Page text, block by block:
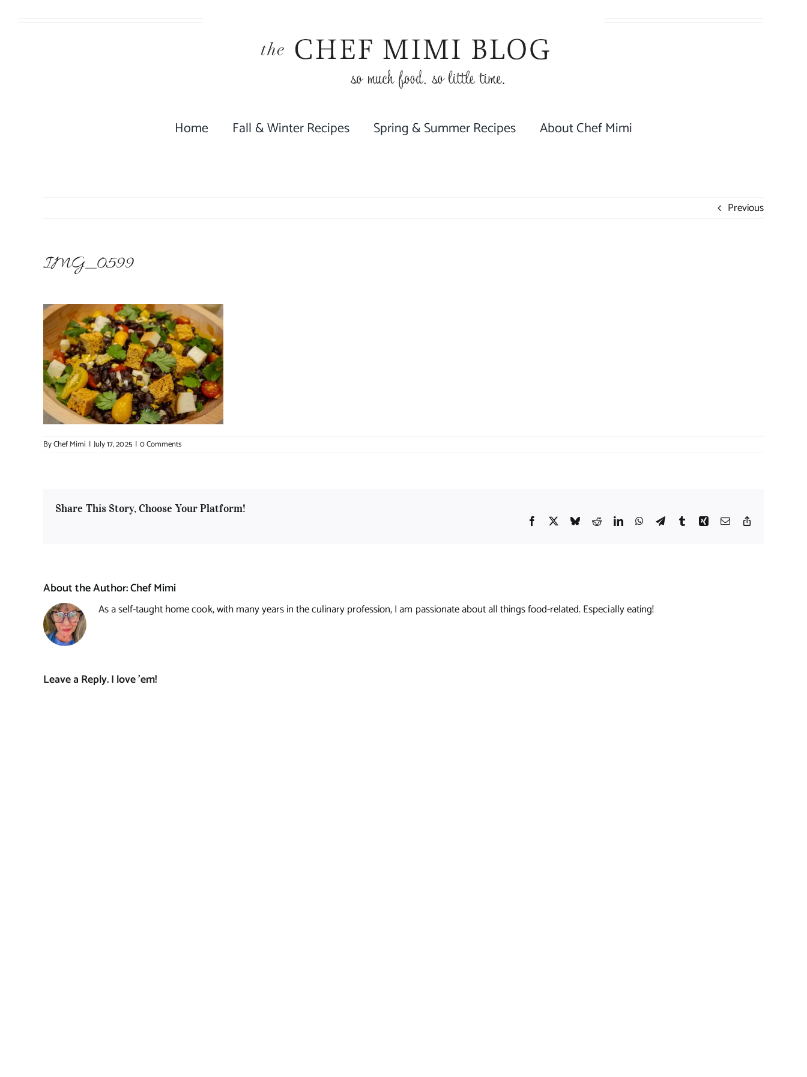
Home Fall & Winter Recipes Spring & Summer Recipes About Chef Mimi
Previous
IMG_0599
ByChef Mimi | July 17, 2025 | 0 Comments
Share This Story, Choose Your Platform!
Facebook
X BlueskyRedditLinkedInWhatsApp
TelegramTumblrXing Email
About the Author:Chef Mimi
As a self-taught home cook, with many years in the culinary profession, I am passionate about all things food-related. Especially eating!
Leave a Reply. I love 'em!